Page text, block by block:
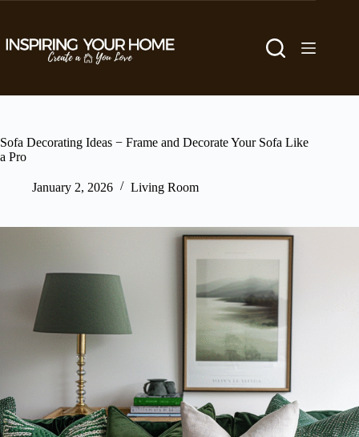
Sofa Decorating Ideas − Frame and Decorate Your Sofa Like
a Pro
January 2, 2026 Living Room